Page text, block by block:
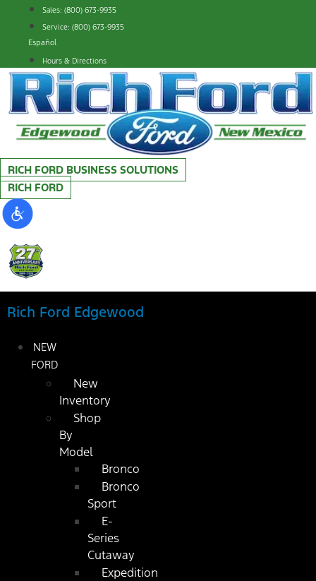
content
Sales: (800) 673-9935
Service: (800) 673-9935
Español
Hours & Directions
RICH FORD BUSINESS SOLUTIONS
RICH FORD
Rich Ford Edgewood
NEW
FORD
New
Inventory
Shop
By
Model
Bronco
Bronco
Sport
E-
Series
Cutaway
Expedition